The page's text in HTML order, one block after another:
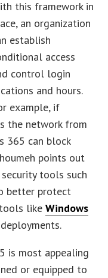
this framework in
an organization
establish
access
control login
and hours.
example, if
the network from
365 can block
points out
tools such
better protect
tools likeWindows
is most appealing
or equipped to